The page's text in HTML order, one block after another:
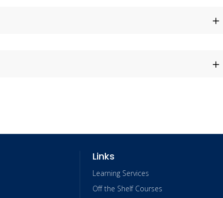
Links
Learning Services
Off the Shelf Courses